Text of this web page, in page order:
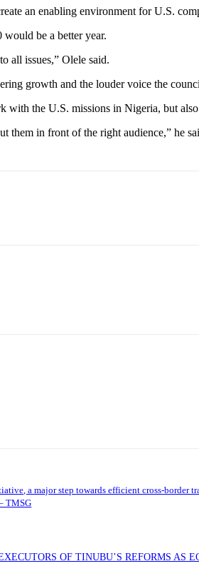
an enabling environment for U.S.
be a better year.
all issues,” Olele said.
growth and the louder voice the
the U.S. missions in Nigeria, but
them in front of the right audience,” he
a major step towards efficient cross-border
TMSG
OF TINUBU’S REFORMS AS